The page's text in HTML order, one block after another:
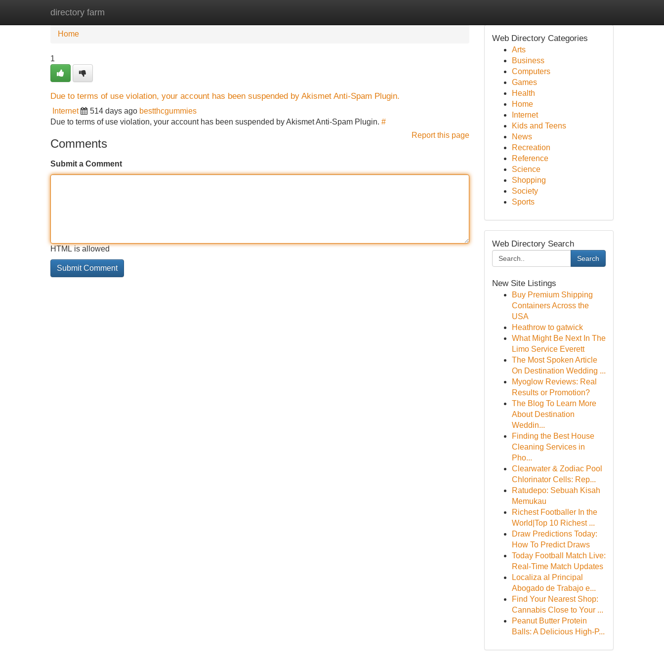
directory farm
Home New Site Listings
Home
1
Due to terms of use violation, your account has been suspended by Akismet Anti-Spam Plugin.
Internet 514 days ago bestthcgummies
Due to terms of use violation, your account has been suspended by Akismet Anti-Spam Plugin. #
Report this page
Comments
Submit a Comment
HTML is allowed
Web Directory Categories
Arts
Business
Computers
Games
Health
Home
Internet
Kids and Teens
News
Recreation
Reference
Science
Shopping
Society
Sports
Web Directory Search
Search
New Site Listings
Buy Premium Shipping
Containers Across the
USA
Heathrow to gatwick
What Might Be Next In The
Limo Service Everett
The Most Spoken Article
On Destination Wedding ...
Myoglow Reviews: Real
Results or Promotion?
The Blog To Learn More
About Destination
Weddin...
Finding the Best House
Cleaning Services in
Pho...
Clearwater & Zodiac Pool
Chlorinator Cells: Rep...
Ratudepo: Sebuah Kisah
Memukau
Richest Footballer In the
World|Top 10 Richest ...
Draw Predictions Today:
How To Predict Draws
Today Football Match Live:
Real-Time Match Updates
Localiza al Principal
Abogado de Trabajo e...
Find Your Nearest Shop:
Cannabis Close to Your ...
Peanut Butter Protein
Balls: A Delicious High-P...